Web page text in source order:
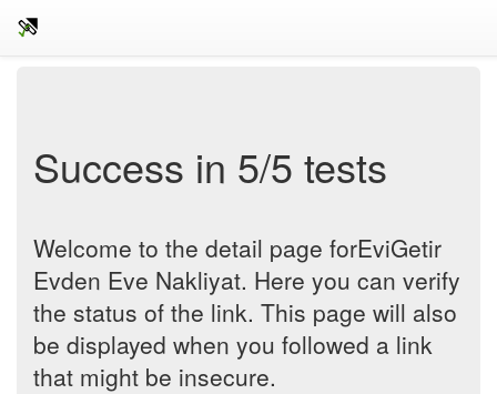
Success in 5/5 tests
Welcome to the detail page forEviGetir
Evden Eve Nakliyat. Here you can verify
the status of the link. This page will also
be displayed when you followed a link
that might be insecure.